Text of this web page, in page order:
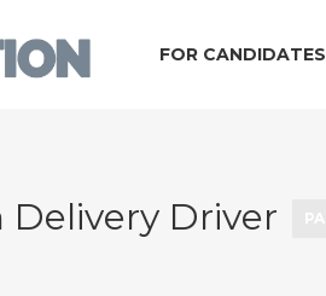
FOR CANDIDATES
Delivery Driver